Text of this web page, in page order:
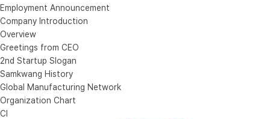
Employment Announcement
Company Introduction
Overview
Greetings from CEO
2nd Startup Slogan
Samkwang History
Global Manufacturing Network
Organization Chart
CI